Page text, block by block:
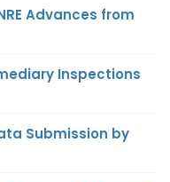
Advances from
Inspections
Submission by